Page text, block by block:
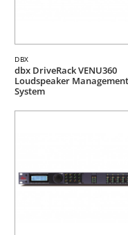
DBX
dbx DriveRack VENU360
Loudspeaker Management
System